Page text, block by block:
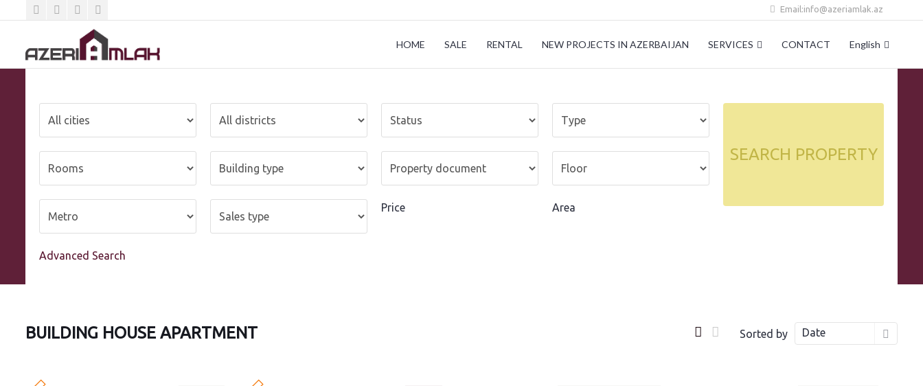
Email:info@azeriamlak.az
HOME SALE RENTAL NEW PROJECTS IN AZERBAIJAN SERVICES CONTACT English
Price Area
Advanced Search
SEARCH PROPERTY
BUILDING HOUSE APARTMENT Sorted by Date